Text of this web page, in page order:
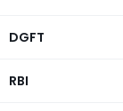
DGFT
RBI